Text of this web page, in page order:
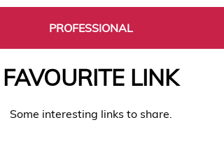
PROFESSIONAL
FAVOURITE LINK
Some interesting links to share.